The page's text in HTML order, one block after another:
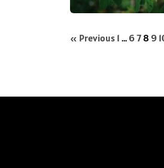
« Previous 1 … 678 9